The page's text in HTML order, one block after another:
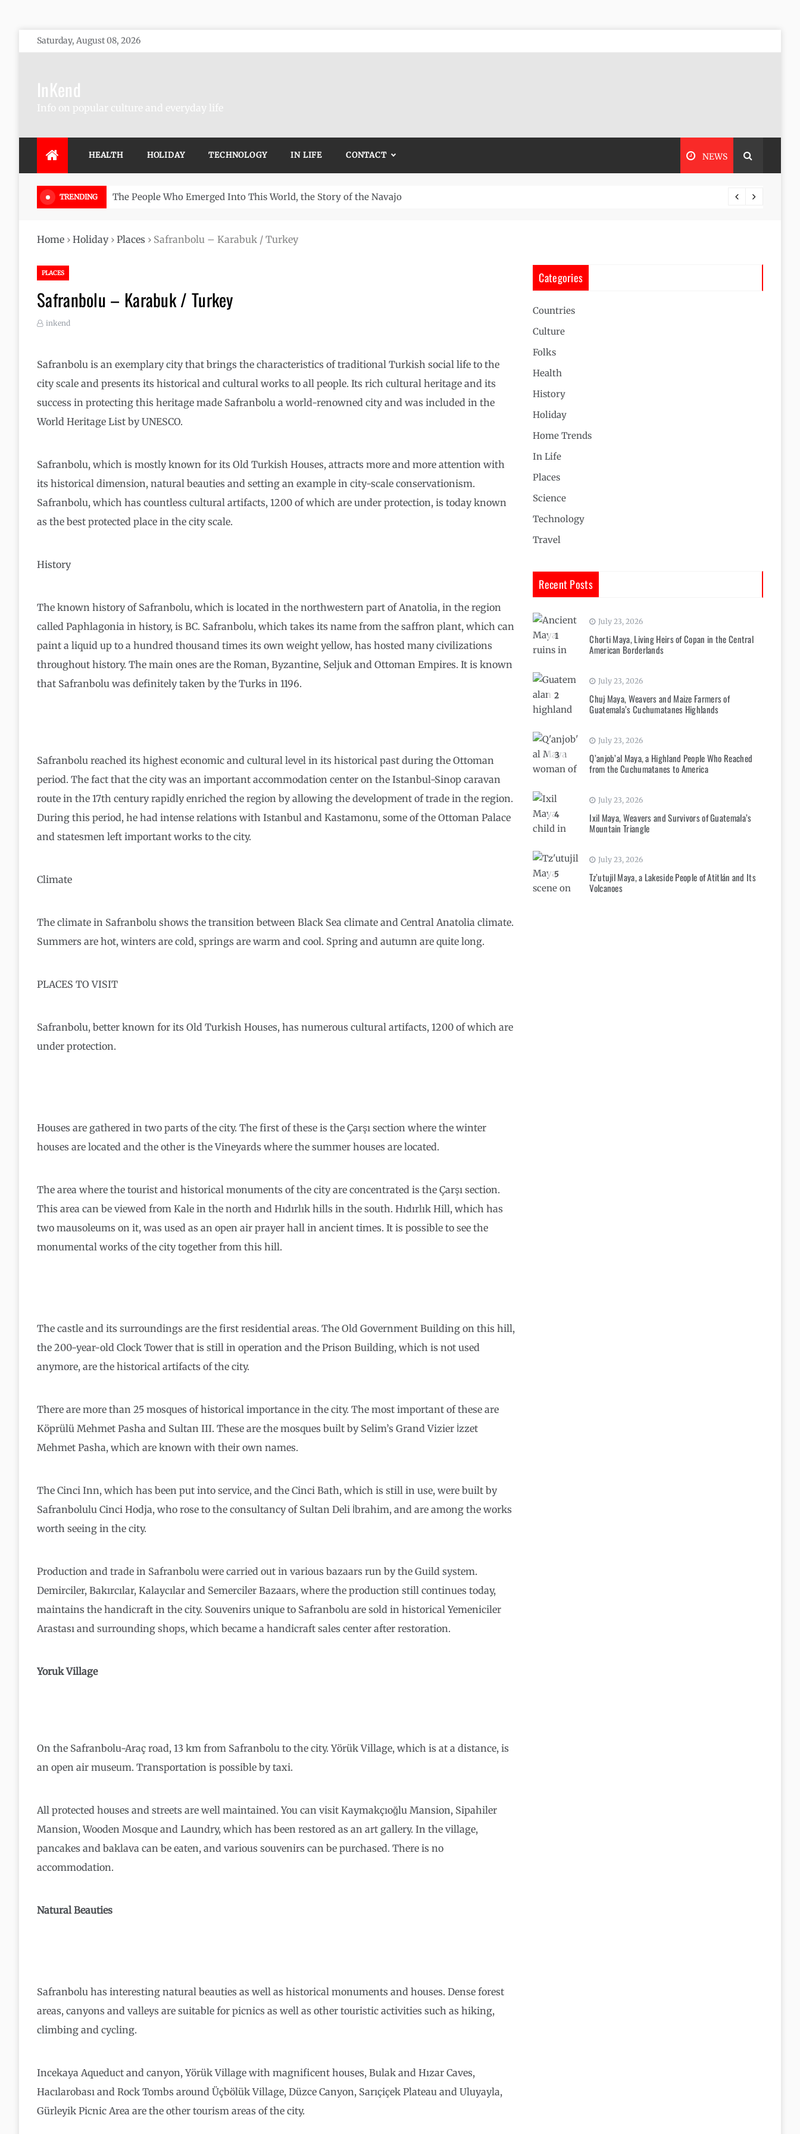
Skip
to
Saturday, August 08, 2026
InKend
Info on popular culture and everyday life
HEALTH HOLIDAY TECHNOLOGY IN LIFE CONTACT NEWS
TRENDING Göbekli Tepe: The World’s Oldest Temple and How It Rewrote History
Home › Holiday› Places › Safranbolu – Karabuk / Turkey
PLACES
Safranbolu – Karabuk / Turkey
inkend
Safranbolu is an exemplary city that brings the characteristics of traditional Turkish social life to the
city scale and presents its historical and cultural works to all people. Its rich cultural heritage and its
success in protecting this heritage made Safranbolu a world-renowned city and was included in the
World Heritage List by UNESCO.
Safranbolu, which is mostly known for its Old Turkish Houses, attracts more and more attention with
its historical dimension, natural beauties and setting an example in city-scale conservationism.
Safranbolu, which has countless cultural artifacts, 1200 of which are under protection, is today known
as the best protected place in the city scale.
History
The known history of Safranbolu, which is located in the northwestern part of Anatolia, in the region
called Paphlagonia in history, is BC. Safranbolu, which takes its name from the saffron plant, which can
paint a liquid up to a hundred thousand times its own weight yellow, has hosted many civilizations
throughout history. The main ones are the Roman, Byzantine, Seljuk and Ottoman Empires. It is known
that Safranbolu was definitely taken by the Turks in 1196.
Safranbolu reached its highest economic and cultural level in its historical past during the Ottoman
period. The fact that the city was an important accommodation center on the Istanbul-Sinop caravan
route in the 17th century rapidly enriched the region by allowing the development of trade in the region.
During this period, he had intense relations with Istanbul and Kastamonu, some of the Ottoman Palace
and statesmen left important works to the city.
Climate
The climate in Safranbolu shows the transition between Black Sea climate and Central Anatolia climate.
Summers are hot, winters are cold, springs are warm and cool. Spring and autumn are quite long.
PLACES TO VISIT
Safranbolu, better known for its Old Turkish Houses, has numerous cultural artifacts, 1200 of which are
under protection.
Houses are gathered in two parts of the city. The first of these is the Çarşı section where the winter
houses are located and the other is the Vineyards where the summer houses are located.
The area where the tourist and historical monuments of the city are concentrated is the Çarşı section.
This area can be viewed from Kale in the north and Hıdırlık hills in the south. Hıdırlık Hill, which has
two mausoleums on it, was used as an open air prayer hall in ancient times. It is possible to see the
monumental works of the city together from this hill.
The castle and its surroundings are the first residential areas. The Old Government Building on this hill,
the 200-year-old Clock Tower that is still in operation and the Prison Building, which is not used
anymore, are the historical artifacts of the city.
There are more than 25 mosques of historical importance in the city. The most important of these are
Köprülü Mehmet Pasha and Sultan III. These are the mosques built by Selim’s Grand Vizier İzzet
Mehmet Pasha, which are known with their own names.
The Cinci Inn, which has been put into service, and the Cinci Bath, which is still in use, were built by
Safranbolulu Cinci Hodja, who rose to the consultancy of Sultan Deli İbrahim, and are among the works
worth seeing in the city.
Production and trade in Safranbolu were carried out in various bazaars run by the Guild system.
Demirciler, Bakırcılar, Kalaycılar and Semerciler Bazaars, where the production still continues today,
maintains the handicraft in the city. Souvenirs unique to Safranbolu are sold in historical Yemeniciler
Arastası and surrounding shops, which became a handicraft sales center after restoration.
Yoruk Village
On the Safranbolu-Araç road, 13 km from Safranbolu to the city. Yörük Village, which is at a distance, is
an open air museum. Transportation is possible by taxi.
All protected houses and streets are well maintained. You can visit Kaymakçıoğlu Mansion, Sipahiler
Mansion, Wooden Mosque and Laundry, which has been restored as an art gallery. In the village,
pancakes and baklava can be eaten, and various souvenirs can be purchased. There is no
accommodation.
Natural Beauties
Safranbolu has interesting natural beauties as well as historical monuments and houses. Dense forest
areas, canyons and valleys are suitable for picnics as well as other touristic activities such as hiking,
climbing and cycling.
Incekaya Aqueduct and canyon, Yörük Village with magnificent houses, Bulak and Hızar Caves,
Hacılarobası and Rock Tombs around Üçbölük Village, Düzce Canyon, Sarıçiçek Plateau and Uluyayla,
Gürleyik Picnic Area are the other tourism areas of the city.
Categories
Countries
Culture
Folks
Health
History
Holiday
Home Trends
In Life
Places
Science
Technology
Travel
Recent Posts
1
July 23, 2026
Chorti Maya, Living Heirs of Copan in the Central
American Borderlands
2
July 23, 2026
Chuj Maya, Weavers and Maize Farmers of
Guatemala’s Cuchumatanes Highlands
3
July 23, 2026
Q’anjob’al Maya, a Highland People Who Reached
from the Cuchumatanes to America
4
July 23, 2026
Ixil Maya, Weavers and Survivors of Guatemala’s
Mountain Triangle
5
July 23, 2026
Tz’utujil Maya, a Lakeside People of Atitlán and Its
Volcanoes